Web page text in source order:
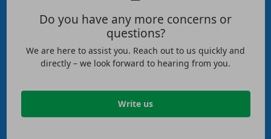
Do you have any more concerns or
questions?
We are here to assist you. Reach out to us quickly and
directly – we look forward to hearing from you.
Write us